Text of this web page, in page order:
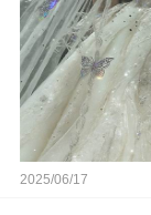
2025/06/17